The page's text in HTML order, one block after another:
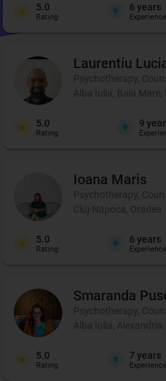
5.0
Rating
6 years
Experience
Laurentiu
Psychotherapy,
Alba Iulia, Baia
5.0
Rating
9
Ioana Maris
Psychotherapy,
Cluj-Napoca, Oradea
5.0
Rating
6 years
Experience
Smaranda
Psychotherapy,
Alba Iulia,
5.0
Rating
7 years
Experience